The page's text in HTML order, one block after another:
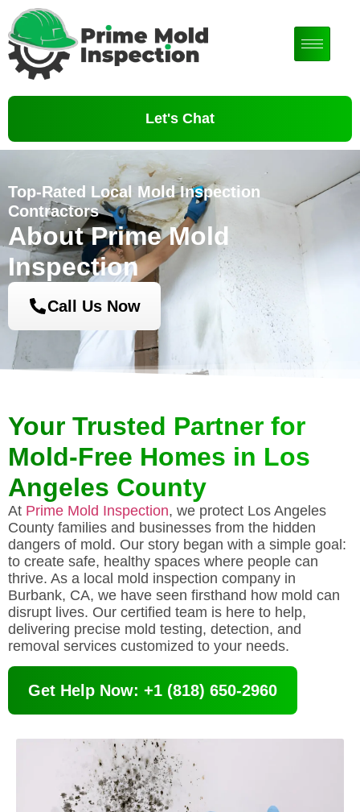
Let's Chat
Top-Rated Local Mold Inspection
Contractors
About Prime Mold
Inspection
Call Us Now
Your Trusted Partner for
Mold-Free Homes in Los
Angeles County
At Prime Mold Inspection, we protect Los Angeles
County families and businesses from the hidden
dangers of mold. Our story began with a simple goal:
to create safe, healthy spaces where people can
thrive. As a local mold inspection company in
Burbank, CA, we have seen firsthand how mold can
disrupt lives. Our certified team is here to help,
delivering precise mold testing, detection, and
removal services customized to your needs.
Get Help Now: +1 (818) 650-2960